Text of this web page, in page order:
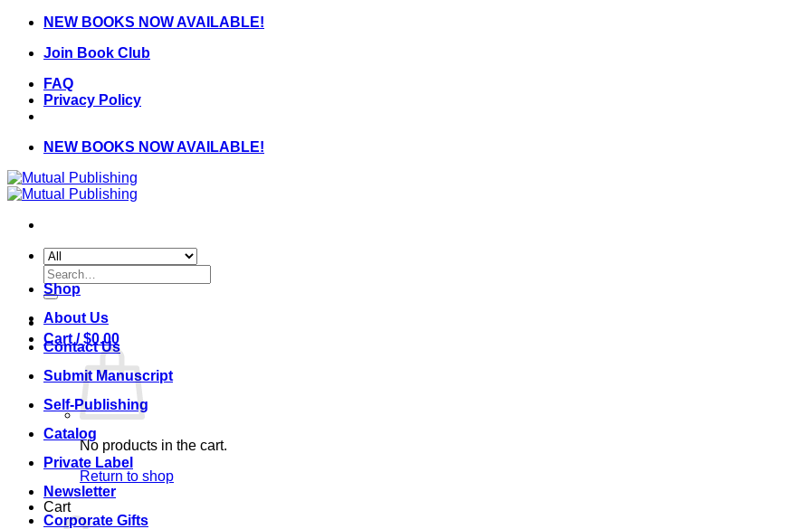
Skip
content
NEW BOOKS NOW AVAILABLE!
Join Book Club
FAQ
Privacy Policy
NEW BOOKS NOW AVAILABLE!
Search
for:
Cart /$0.00
No products in the cart.
Return to shop
Cart
Shop
About Us
Contact Us
Submit Manuscript
Self-Publishing
Catalog
Private Label
Newsletter
Corporate Gifts